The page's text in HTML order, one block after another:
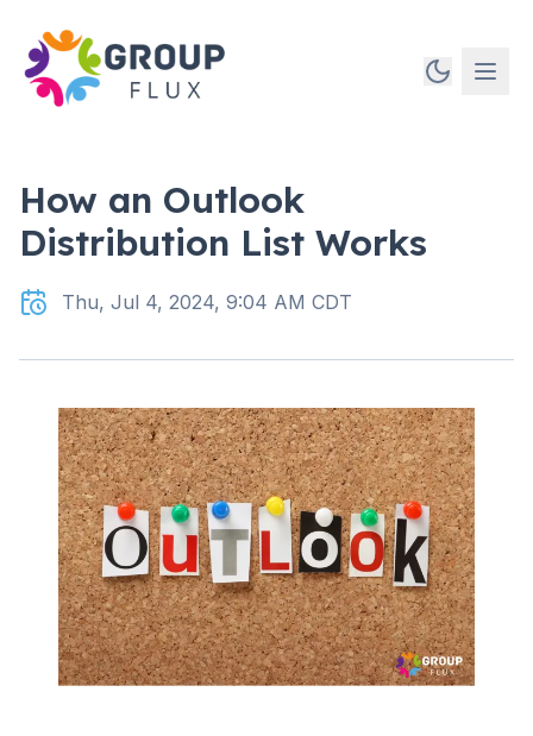
How an Outlook
Distribution List Works
Thu, Jul 4, 2024, 9:04 AM CDT